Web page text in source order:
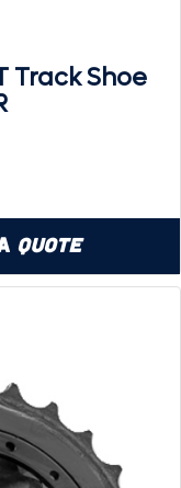
Track Shoe
Quote